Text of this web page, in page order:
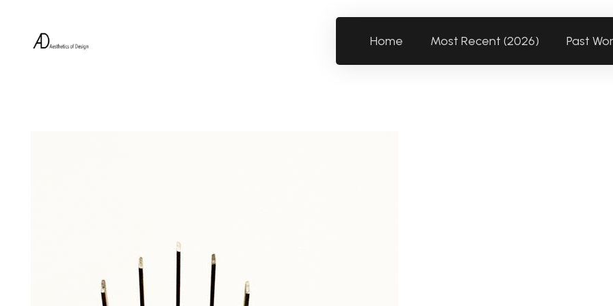
Home Most Recent (2026) Past